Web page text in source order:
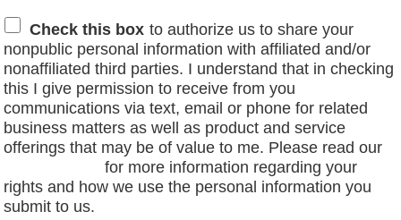
Check this box to authorize us to share your
nonpublic personal information with affiliated and/or
nonaffiliated third parties. I understand that in checking
this I give permission to receive from you
communications via text, email or phone for related
business matters as well as product and service
offerings that may be of value to me. Please read our
for more information regarding your
rights and how we use the personal information you
submit to us.